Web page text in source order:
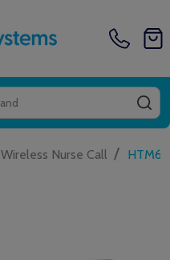
Wireless Nurse Call /